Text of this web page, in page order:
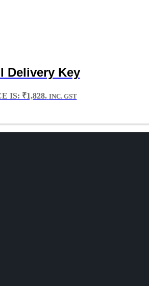
Delivery Key
IS: ₹1,828. INC. GST